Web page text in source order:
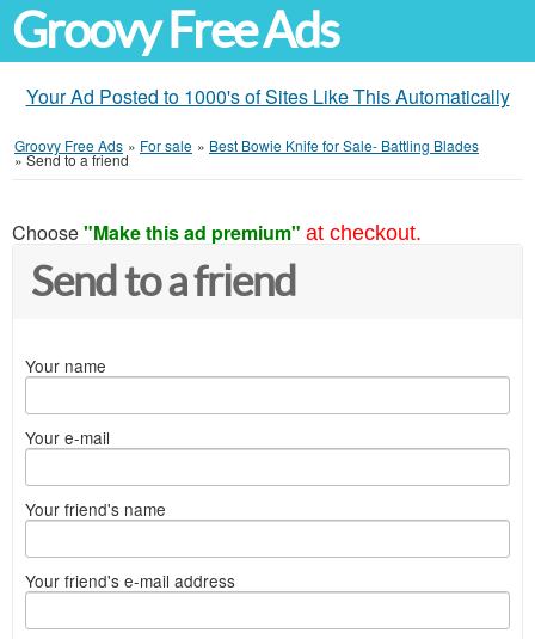
Groovy Free Ads
Your Ad Posted to 1000's of Sites Like This Automatically
Groovy Free Ads » For sale » Best Bowie Knife for Sale- Battling Blades
»Send to a friend
Choose"Make this ad premium" at checkout.
Send to a friend
Your name
Your e-mail
Your friend's name
Your friend's e-mail address